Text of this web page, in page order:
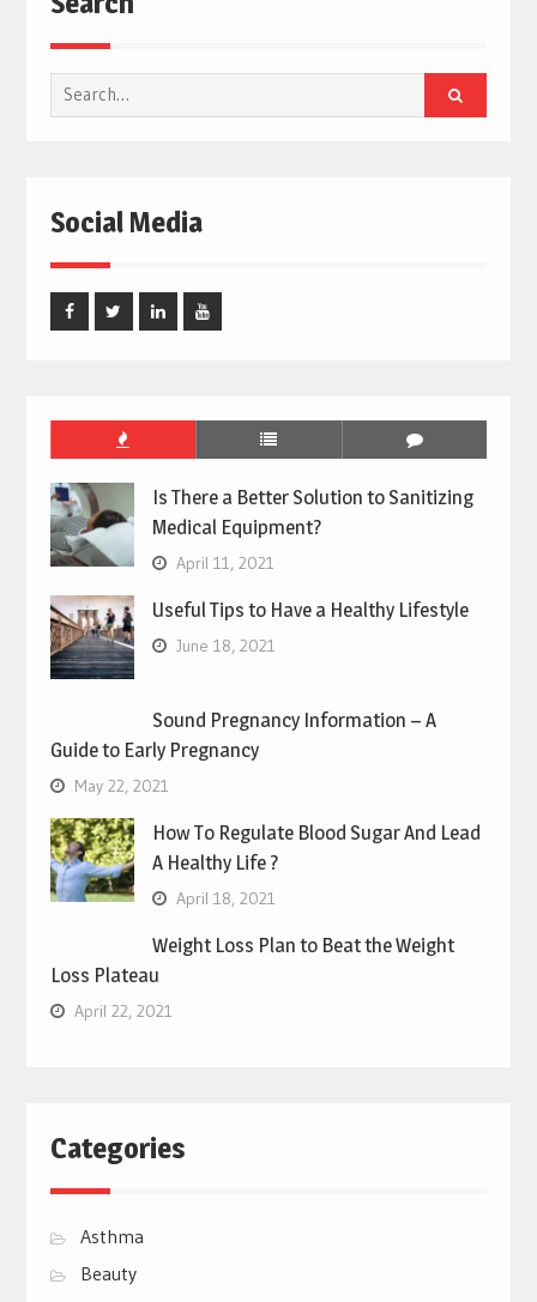
Search
for:
Social Media
Is There a Better Solution to Sanitizing
Medical Equipment?
April 11, 2021
Useful Tips to Have a Healthy Lifestyle
June 18, 2021
Sound Pregnancy Information – A
Guide to Early Pregnancy
May 22, 2021
How To Regulate Blood Sugar And Lead
A Healthy Life ?
April 18, 2021
Weight Loss Plan to Beat the Weight
Loss Plateau
April 22, 2021
Categories
Asthma
Beauty